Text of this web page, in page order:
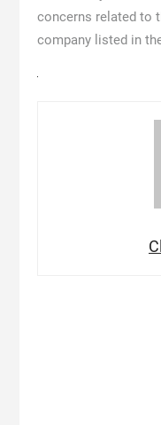
concerns related to
company listed in